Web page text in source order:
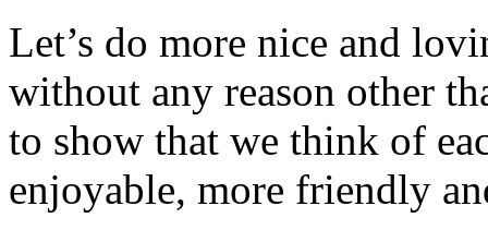
Let’s do more nice and
without any reason other
to show that we think of
enjoyable, more friendly